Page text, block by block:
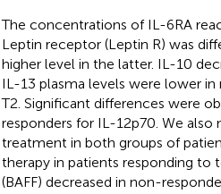
The concentrations of IL-6RA
Leptin receptor (Leptin R) was
higher level in the latter. IL-10
IL-13 plasma levels were lower
T2. Significant differences were
responders for IL-12p70. We
treatment in both groups of
therapy in patients responding
(BAFF) decreased in non-